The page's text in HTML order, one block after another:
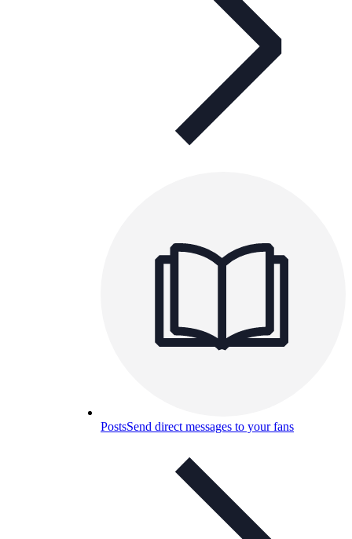
PostsSend direct messages to your fans